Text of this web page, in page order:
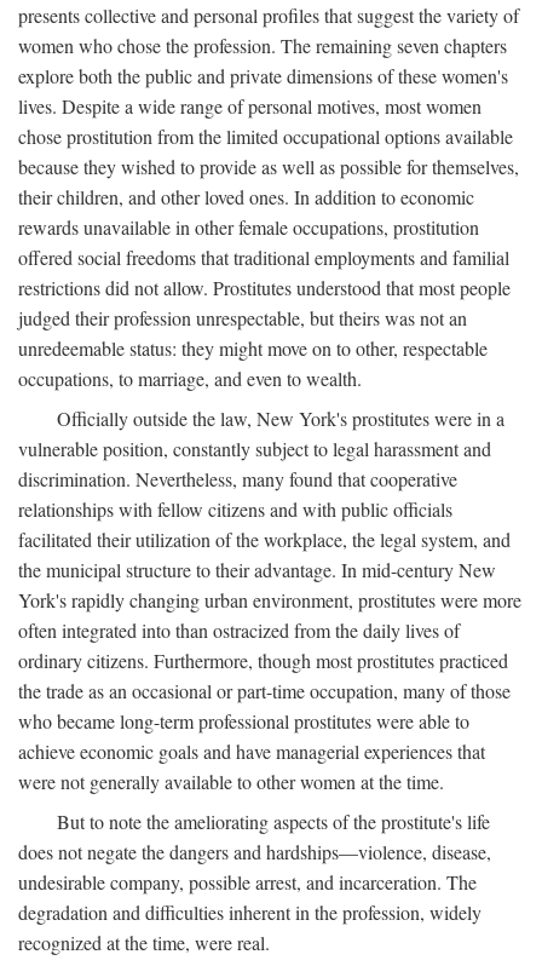
presents collective and personal profiles that suggest the variety of
women who chose the profession. The remaining seven chapters
explore both the public and private dimensions of these women's
lives. Despite a wide range of personal motives, most women
chose prostitution from the limited occupational options available
because they wished to provide as well as possible for themselves,
their children, and other loved ones. In addition to economic
rewards unavailable in other female occupations, prostitution
offered social freedoms that traditional employments and familial
restrictions did not allow. Prostitutes understood that most people
judged their profession unrespectable, but theirs was not an
unredeemable status: they might move on to other, respectable
occupations, to marriage, and even to wealth.
Officially outside the law, New York's prostitutes were in a
vulnerable position, constantly subject to legal harassment and
discrimination. Nevertheless, many found that cooperative
relationships with fellow citizens and with public officials
facilitated their utilization of the workplace, the legal system, and
the municipal structure to their advantage. In mid-century New
York's rapidly changing urban environment, prostitutes were more
often integrated into than ostracized from the daily lives of
ordinary citizens. Furthermore, though most prostitutes practiced
the trade as an occasional or part-time occupation, many of those
who became long-term professional prostitutes were able to
achieve economic goals and have managerial experiences that
were not generally available to other women at the time.
But to note the ameliorating aspects of the prostitute's life
does not negate the dangers and hardships—violence, disease,
undesirable company, possible arrest, and incarceration. The
degradation and difficulties inherent in the profession, widely
recognized at the time, were real.